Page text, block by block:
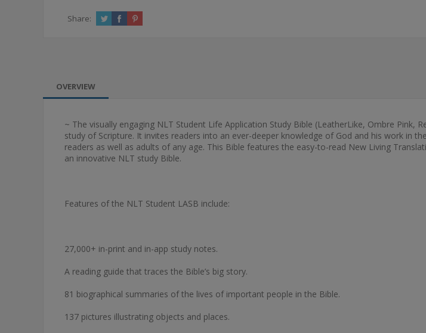
Share:
OVERVIEW
~ The visually engaging NLT Student Life Application Study Bible (LeatherLike, Ombre
study of Scripture. It invites readers into an ever-deeper knowledge of God and his work in
readers as well as adults of any age. This Bible features the easy-to-read New Living
an innovative NLT study Bible.
Features of the NLT Student LASB include:
27,000+ in-print and in-app study notes.
A reading guide that traces the Bible’s big story.
81 biographical summaries of the lives of important people in the Bible.
137 pictures illustrating objects and places.